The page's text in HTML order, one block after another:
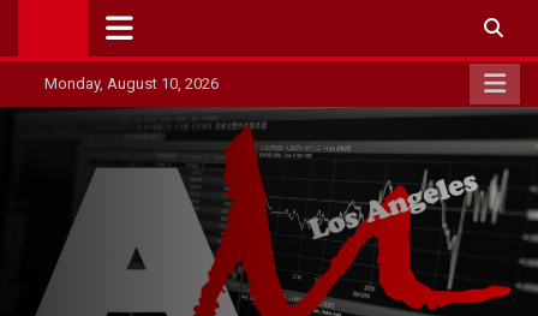
contentMonday, August 10, 2026